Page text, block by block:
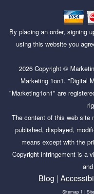
By placing an order, signing
using this website you
2026Copyright ©
Marketing 1on1. "Digital
"Marketing1on1" are
The content of this web site
published, displayed,
means except with the
Copyright infringement is a
Blog |
Sitemap 1 |